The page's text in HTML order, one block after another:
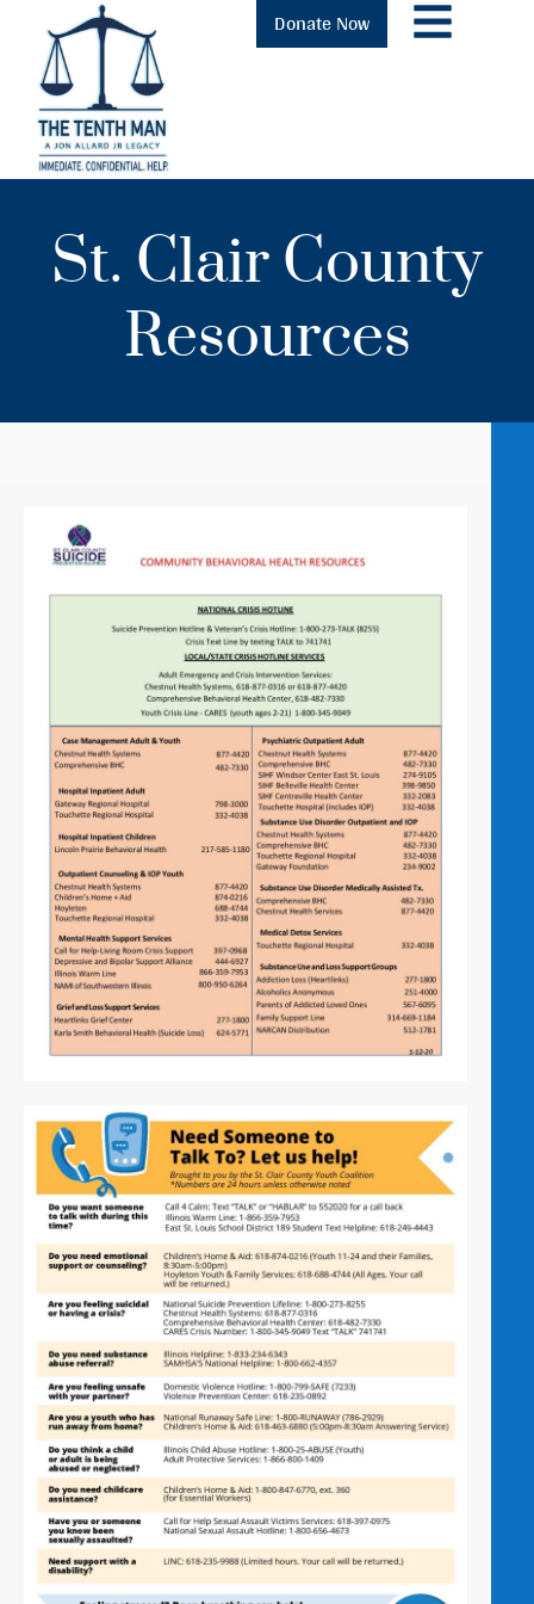
Donate Now
St. Clair County
Resources